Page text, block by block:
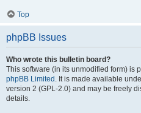
Top
phpBB Issues
Who wrote this bulletin board?
This software (in its unmodified form) is
phpBB Limited . It is made available
version 2 (GPL-2.0) and may be freely
details.